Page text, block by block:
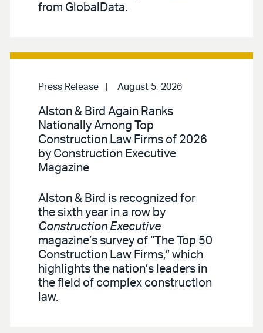
from GlobalData.
Press Release August 5, 2026
Alston & Bird Again Ranks
Nationally Among Top
Construction Law Firms of 2026
by Construction Executive
Magazine
Alston & Bird is recognized for
the sixth year in a row by
Construction Executive
magazine’s survey of “The Top 50
Construction Law Firms,” which
highlights the nation’s leaders in
the field of complex construction
law.